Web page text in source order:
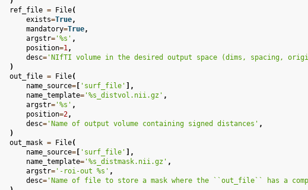
ref_file = File(
exists=True,
mandatory=True,
argstr='%s ' ,
position=1,
desc='NIfTI volume in the desired output space (dims, spacing,
)
out_file = File(
name_source=[ 'surf_file' ],
name_template='%s _distvol.nii.gz' ,
argstr='%s ' ,
position=2,
desc='Name of output volume containing signed distances' ,
)
out_mask = File(
name_source=[ 'surf_file' ],
name_template='%s _distmask.nii.gz' ,
argstr='-roi-out %s ' ,
desc='Name of file to store a mask where the ``out_file`` has a